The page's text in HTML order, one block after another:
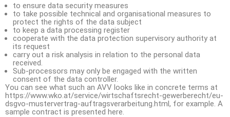
to ensure data security measures
to take possible technical and organisational measures to
protect the rights of the data subject
to keep a data processing register
cooperate with the data protection supervisory authority at
its request
carry out a risk analysis in relation to the personal data
received.
Sub-processors may only be engaged with the written
consent of the data controller.
You can see what such an AVV looks like in concrete terms at
https://www.wko.at/service/wirtschaftsrecht-gewerberecht/eu-
dsgvo-mustervertrag-auftragsverarbeitung.html, for example. A
sample contract is presented here.